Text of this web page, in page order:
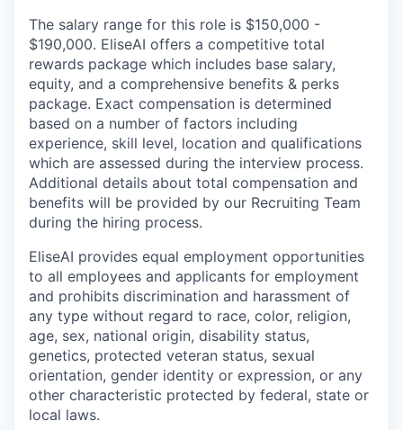
The salary range for this role is $150,000 -
$190,000. EliseAI offers a competitive total
rewards package which includes base salary,
equity, and a comprehensive benefits & perks
package. Exact compensation is determined
based on a number of factors including
experience, skill level, location and qualifications
which are assessed during the interview process.
Additional details about total compensation and
benefits will be provided by our Recruiting Team
during the hiring process.
EliseAI provides equal employment opportunities
to all employees and applicants for employment
and prohibits discrimination and harassment of
any type without regard to race, color, religion,
age, sex, national origin, disability status,
genetics, protected veteran status, sexual
orientation, gender identity or expression, or any
other characteristic protected by federal, state or
local laws.